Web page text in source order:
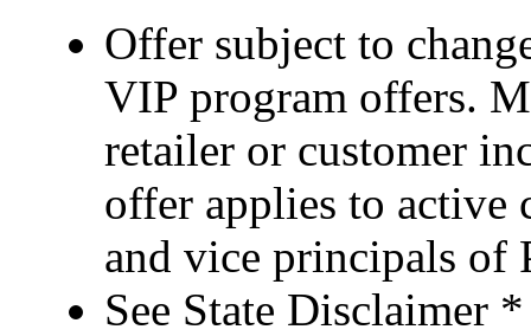
Offer subject to
VIP program offers.
retailer or customer
offer applies to active
and vice principals of
See State Disclaimer *